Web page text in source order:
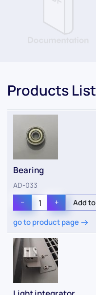
Products List
Bearing
AD-033
−
+
go to product page